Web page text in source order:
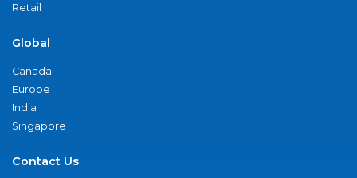
Retail
Global
Canada
Europe
India
Singapore
Contact Us